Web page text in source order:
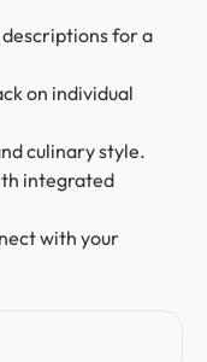
for a
on individual
culinary style.
integrated
with your
three websites,
Their
is reliable, and
They quickly act
I need. For
things design